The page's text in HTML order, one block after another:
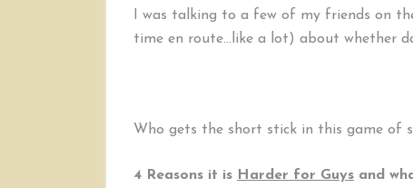
I was talking to a few of my friends on
time en route…like a lot) about whether
Who gets the short stick in this game of
4 Reasons it is Harder for Guys and